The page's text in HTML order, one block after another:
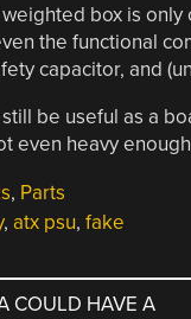
box is
the functional
capacitor, and
be useful as a
even heavy
, Parts
, atx psu, fake
COULD HAVE A